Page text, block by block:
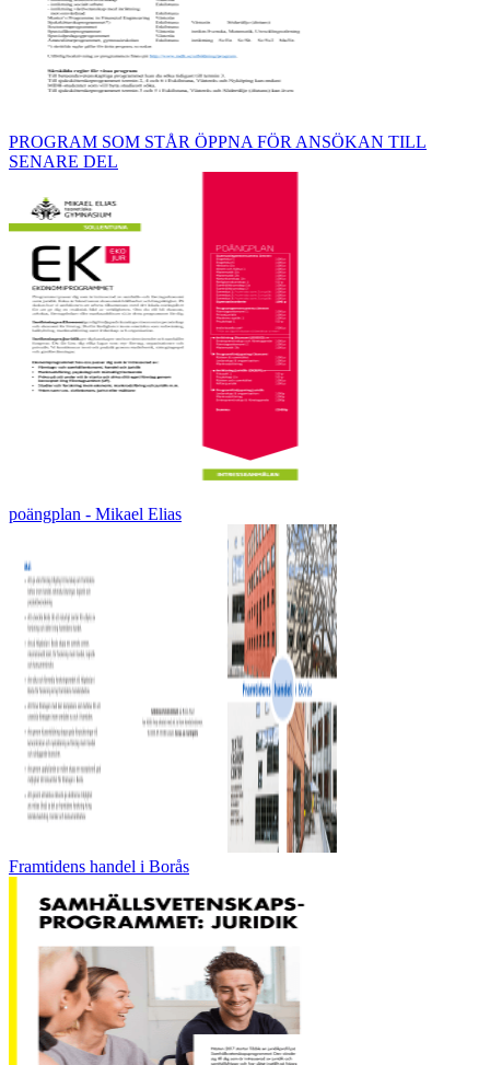
PROGRAM SOM STÅR ÖPPNA FÖR ANSÖKAN TILL
SENARE DEL
poängplan - Mikael Elias
Framtidens handel i Borås